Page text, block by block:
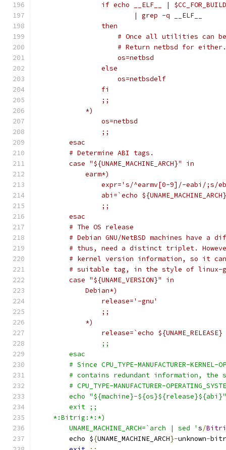
if echo __ELF__ |
			| grep -q __ELF__
		then
# Once all utilities can
# Return netbsd for
		    os=netbsd
		else
		    os=netbsdelf
		fi
		;;
	    *)
		os=netbsd
		;;
	esac
	# Determine ABI tags.
	case "${UNAME_MACHINE_ARCH}" in
	    earm*)
expr='s/^earmv[0-9]/-eabi/;s/
abi=`echo
		;;
	esac
	# The OS release
# Debian GNU/NetBSD machines have a
# thus, need a distinct triplet.
# kernel version information, so it
# suitable tag, in the style of linux-
	case "${UNAME_VERSION}" in
	    Debian*)
		release='-gnu'
		;;
	    *)
release=`echo
		;;
	esac
# Since CPU_TYPE-MANUFACTURER-KERNEL-
# contains redundant information, the
# CPU_TYPE-MANUFACTURER-
	echo "${machine}-${os}${release}${abi}"
	exit ;;
    *:Bitrig:*:*)
	UNAME_MACHINE_ARCH=`arch | sed '
s/
	echo $
{UNAME_MACHINE_ARCH}-unknown-